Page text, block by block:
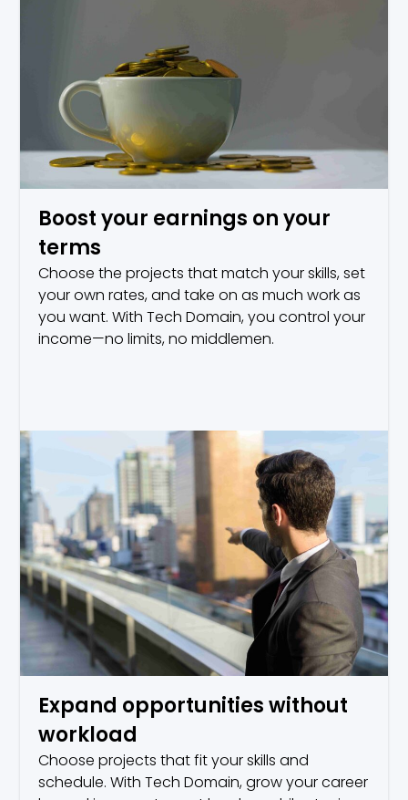
Boost your earnings on your
terms
Choose the projects that match your skills, set
your own rates, and take on as much work as
you want. With Tech Domain, you control your
income—no limits, no middlemen.
Expand opportunities without
workload
Choose projects that fit your skills and
schedule. With Tech Domain, grow your career